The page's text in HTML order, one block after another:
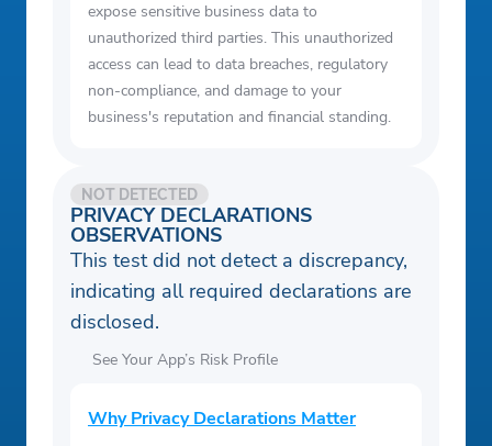
expose sensitive business data to
unauthorized third parties. This unauthorized
access can lead to data breaches, regulatory
non-compliance, and damage to your
business's reputation and financial standing.
PRIVACY DECLARATIONS
OBSERVATIONS
NOT DETECTED
This test did not detect a discrepancy,
indicating all required declarations are
disclosed.
See Your App’s Risk Profile
Why Privacy Declarations Matter